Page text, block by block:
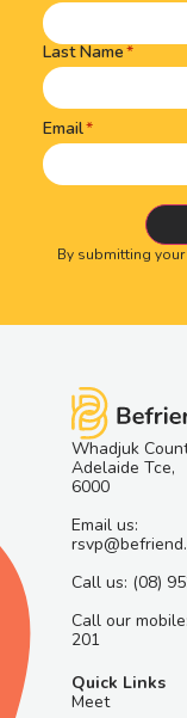
Last Name
Email
By submitting
Whadjuk
Adelaide Tce,
6000
Email us:
Call us: (08)
Call our
201
Quick Links
Meet